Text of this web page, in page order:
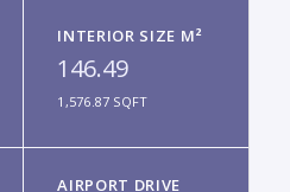
INTERIOR SIZE M²
146.49
1,576.87 SQFT
AIRPORT DRIVE